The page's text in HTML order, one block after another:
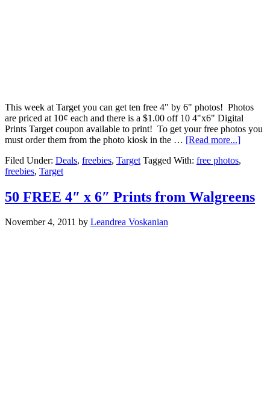
This week at Target you can get ten free 4" by 6" photos! Photos
are priced at 10¢ each and there is a $1.00 off 10 4"x6" Digital
Prints Target coupon available to print! To get your free photos you
must order them from the photo kiosk in the … [Read more...]
Filed Under: Deals, freebies, Target Tagged With: free photos,
freebies, Target
50 FREE 4″ x 6″ Prints from Walgreens
November 4, 2011 by Leandrea Voskanian